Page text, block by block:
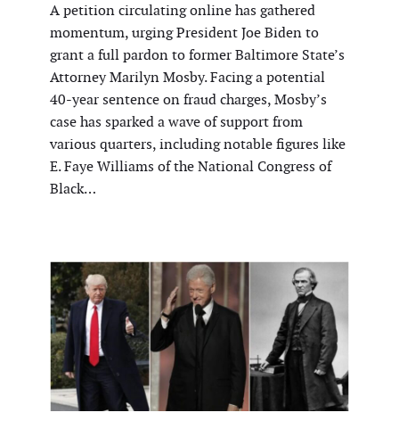
A petition circulating online has gathered
momentum, urging President Joe Biden to
grant a full pardon to former Baltimore State’s
Attorney Marilyn Mosby. Facing a potential
40-year sentence on fraud charges, Mosby’s
case has sparked a wave of support from
various quarters, including notable figures like
E. Faye Williams of the National Congress of
Black…